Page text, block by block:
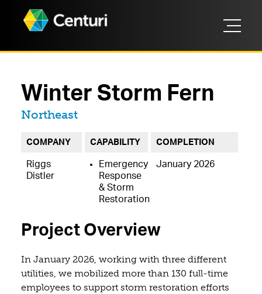
Winter Storm Fern
Located in
Northeast
COMPANY
Riggs
Distler
CAPABILITY
Emergency
Response
& Storm
Restoration
COMPLETION
January 2026
Project Overview
In January 2026, working with three different
utilities, we mobilized more than 130 full-time
employees to support storm restoration efforts